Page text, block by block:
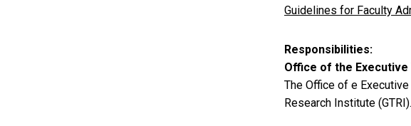
Guidelines for Faculty
Responsibilities
Office of the
The Office of e
Research Institute (GTRI).